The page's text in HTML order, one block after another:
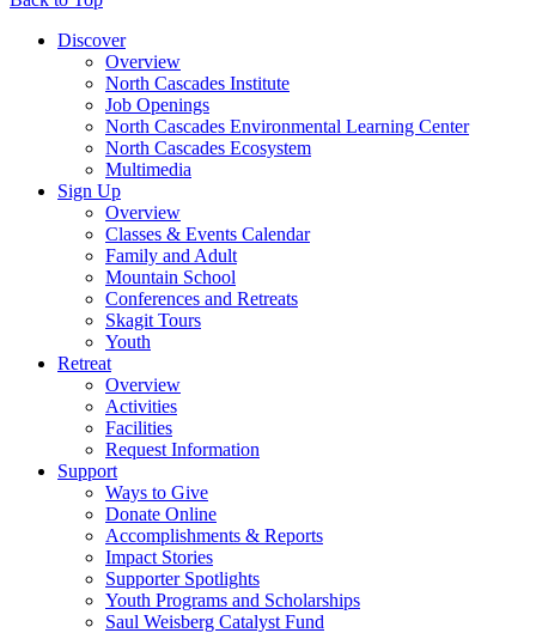
Discover
Overview
North Cascades Institute
Job Openings
North Cascades Environmental Learning Center
North Cascades Ecosystem
Multimedia
Sign Up
Overview
Classes & Events Calendar
Family and Adult
Mountain School
Conferences and Retreats
Skagit Tours
Youth
Retreat
Overview
Activities
Facilities
Request Information
Support
Ways to Give
Donate Online
Accomplishments & Reports
Impact Stories
Supporter Spotlights
Youth Programs and Scholarships
Saul Weisberg Catalyst Fund